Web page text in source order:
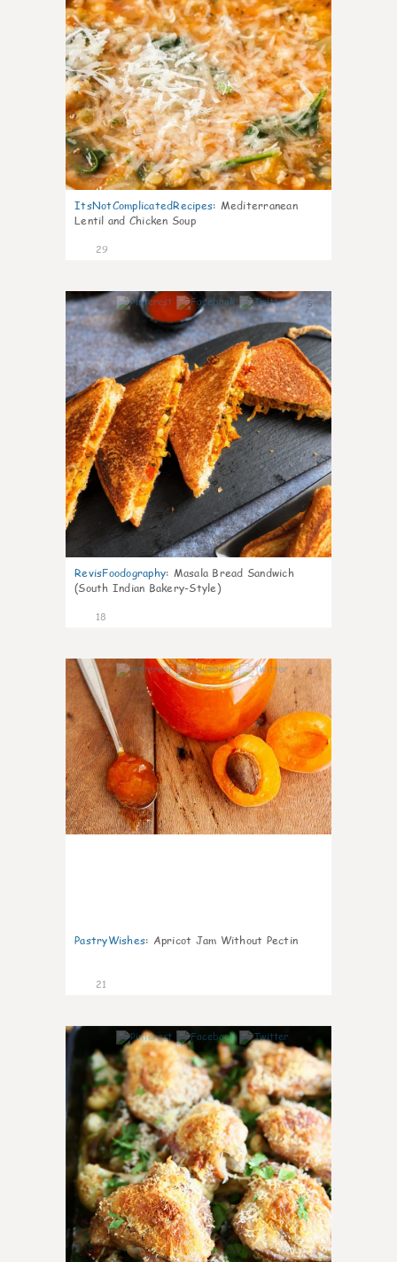
ItsNotComplicatedRecipes: Mediterranean
Lentil and Chicken Soup
29
5
RevisFoodography: Masala Bread Sandwich
(South Indian Bakery-Style)
18
4
PastryWishes: Apricot Jam Without Pectin
21